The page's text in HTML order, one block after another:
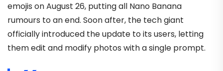
emojis on August 26, putting all Nano Banana
rumours to an end. Soon after, the tech giant
officially introduced the update to its users, letting
them edit and modify photos with a single prompt.